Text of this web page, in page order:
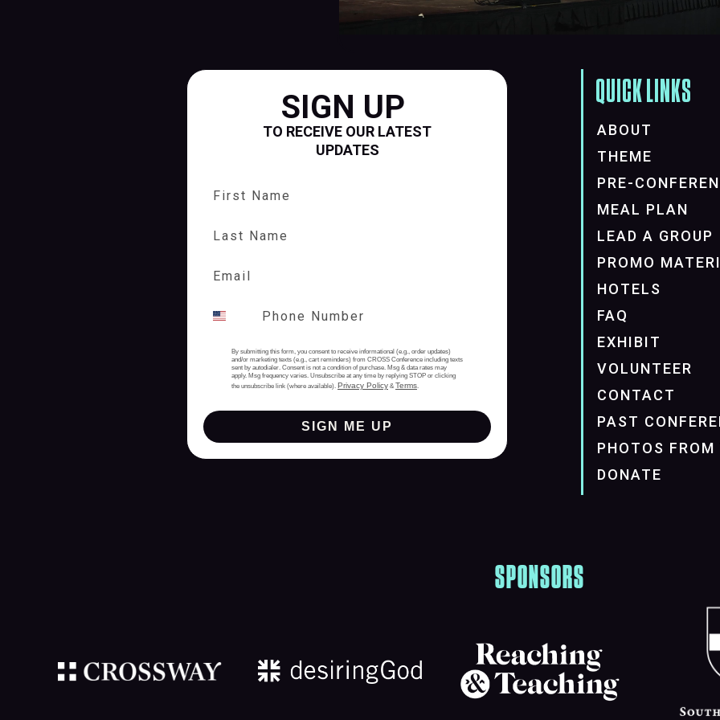
SIGN UP
TO RECEIVE OUR LATEST
UPDATES
By submitting this form, you consent to receive informational (e.g., order updates)
and/or marketing texts (e.g., cart reminders) from CROSS Conference including texts
sent by autodialer. Consent is not a condition of purchase. Msg & data rates may
apply. Msg frequency varies. Unsubscribe at any time by replying STOP or clicking
the unsubscribe link (where available). Privacy Policy & Terms.
SIGN ME UP
QUICK LINKS
ABOUT
THEME
PRE-
MEAL PLAN
LEAD A GROUP
PROMO
HOTELS
FAQ
EXHIBIT
VOLUNTEER
CONTACT
PAST
PHOTOS
DONATE
SPONSORS